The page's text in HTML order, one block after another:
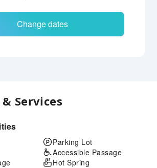
Change dates
Services
Parking Lot
Accessible Passage
Hot Spring